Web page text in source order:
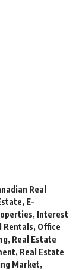
Real
, E-
, Interest
Rentals, Office
, Real Estate
, Real Estate
Market,